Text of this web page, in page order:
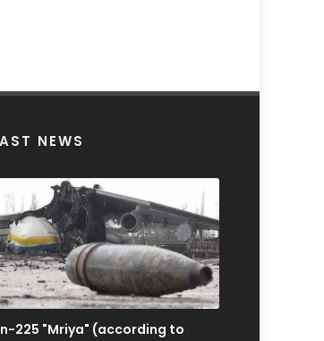
NEWS
225 "Mriya" (according to